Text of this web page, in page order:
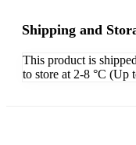
Shipping and
This product is
to store at 2-8 °C (Up